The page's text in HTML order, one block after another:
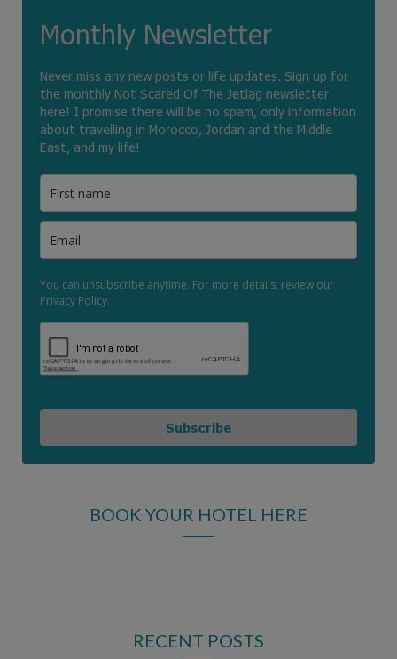
Monthly Newsletter
Never miss any new posts or life updates. Sign up for
the monthly Not Scared Of The Jetlag newsletter
here! I promise there will be no spam, only information
about travelling in Morocco, Jordan and the Middle
East, and my life!
You can unsubscribe anytime. For more details, review our
Privacy Policy.
Subscribe
BOOK YOUR HOTEL HERE
RECENT POSTS